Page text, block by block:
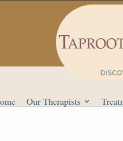
Our Therapists